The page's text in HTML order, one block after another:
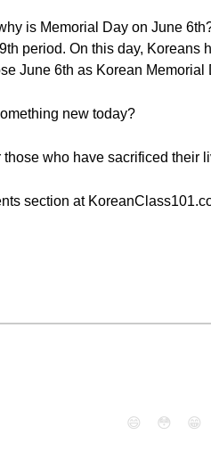
is Memorial Day on June
period. On this day,
June 6th as Korean Memorial
new today?
who have sacrificed their
section at
😄 😳 😁